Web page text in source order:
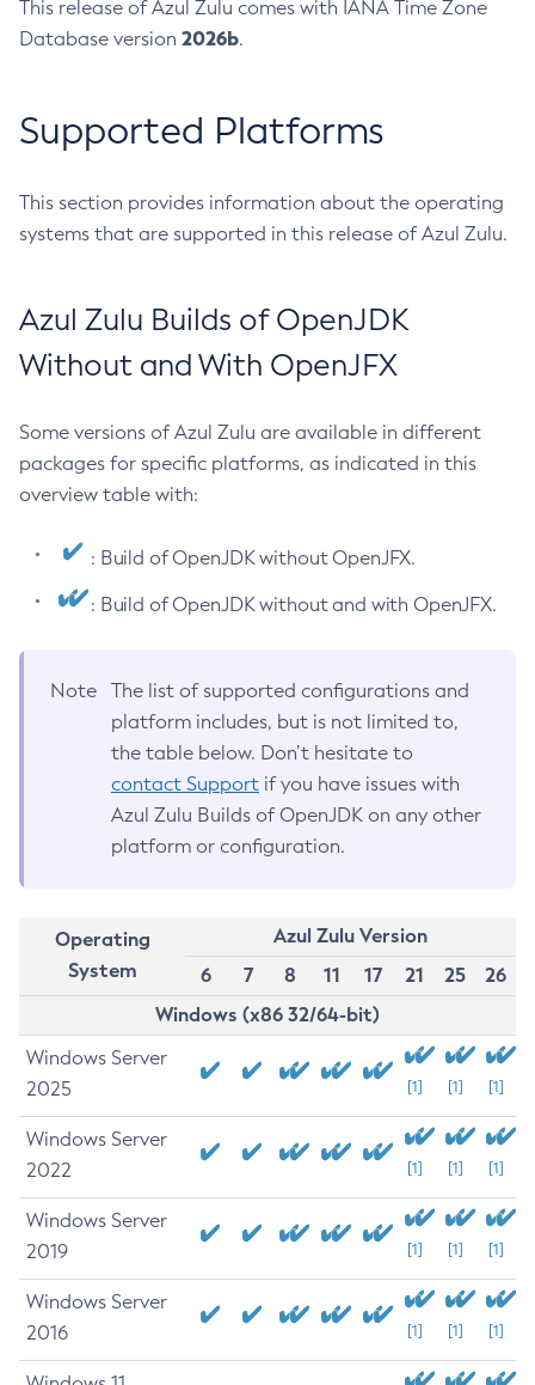
This release of Azul Zulu comes with IANA Time Zone
Database version 2026b.
Supported Platforms
This section provides information about the operating
systems that are supported in this release of Azul Zulu.
Azul Zulu Builds of OpenJDK
Without and With OpenJFX
Some versions of Azul Zulu are available in different
packages for specific platforms, as indicated in this
overview table with:
: Build of OpenJDK without OpenJFX.
: Build of OpenJDK without and with OpenJFX.
Note
The list of supported configurations and
platform includes, but is not limited to,
the table below. Don’t hesitate to
contact Support if you have issues with
Azul Zulu Builds of OpenJDK on any other
platform or configuration.
Operating
System
Azul Zulu Version
6
7 8 11 17 21 25
26
Windows (x86 32/64-bit)
Windows Server
2025
[1] [1] [1]
Windows Server
2022
[1] [1] [1]
Windows Server
2019
[1] [1] [1]
Windows Server
2016
[1] [1] [1]